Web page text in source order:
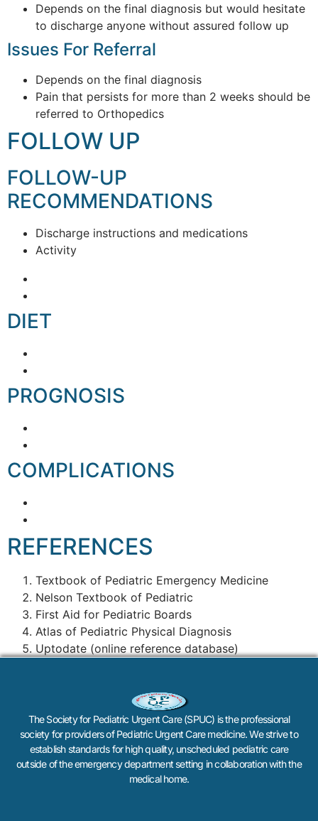
Depends on the final diagnosis but would hesitate
to discharge anyone without assured follow up
Issues For Referral
Depends on the final diagnosis
Pain that persists for more than 2 weeks should be
referred to Orthopedics
FOLLOW UP
FOLLOW-UP
RECOMMENDATIONS
Discharge instructions and medications
Activity
DIET
PROGNOSIS
COMPLICATIONS
REFERENCES
Textbook of Pediatric Emergency Medicine
Nelson Textbook of Pediatric
First Aid for Pediatric Boards
Atlas of Pediatric Physical Diagnosis
Uptodate (online reference database)
The Society for Pediatric Urgent Care (SPUC) is the professional
society for providers of Pediatric Urgent Care medicine. We strive to
establish standards for high quality, unscheduled pediatric care
outside of the emergency department setting in collaboration with the
medical home.